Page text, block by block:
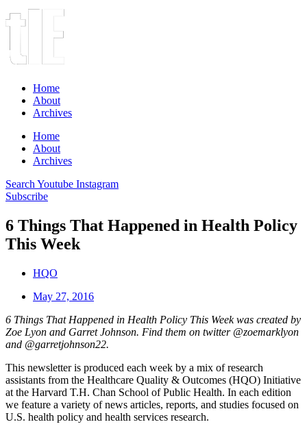
Home
About
Archives
Home
About
Archives
Search Youtube Instagram
Subscribe
6 Things That Happened in Health Policy
This Week
HQO
May 27, 2016
6 Things That Happened in Health Policy This Week was created by
Zoe Lyon and Garret Johnson. Find them on twitter @zoemarklyon
and @garretjohnson22.
This newsletter is produced each week by a mix of research
assistants from the Healthcare Quality & Outcomes (HQO) Initiative
at the Harvard T.H. Chan School of Public Health. In each edition
we feature a variety of news articles, reports, and studies focused on
U.S. health policy and health services research.